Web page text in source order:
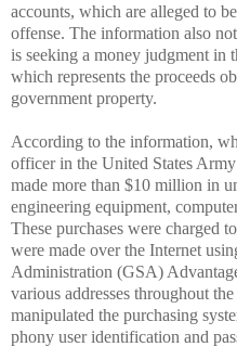
accounts, which are alleged to
offense. The information also
is seeking a money judgment in
which represents the proceeds
government property.
According to the information,
officer in the United States
made more than $10 million in
engineering equipment,
These purchases were charged
were made over the Internet
Administration (GSA)
various addresses throughout
manipulated the purchasing
phony user identification and